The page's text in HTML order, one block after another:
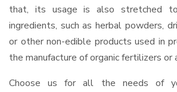
that, its usage is also stretched
ingredients, such as herbal powders,
or other non-edible products used in
the manufacture of organic fertilizers or
Choose us for all the needs of